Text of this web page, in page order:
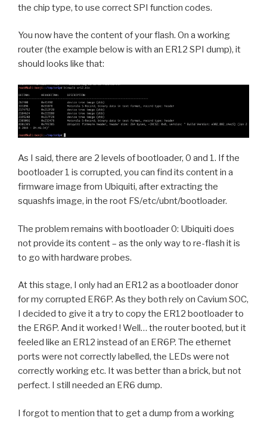
the chip type, to use correct SPI function codes.
You now have the content of your flash. On a working
router (the example below is with an ER12 SPI dump), it
should looks like that:
As I said, there are 2 levels of bootloader, 0 and 1. If the
bootloader 1 is corrupted, you can find its content in a
firmware image from Ubiquiti, after extracting the
squashfs image, in the root FS/etc/ubnt/bootloader.
The problem remains with bootloader 0: Ubiquiti does
not provide its content – as the only way to re-flash it is
to go with hardware probes.
At this stage, I only had an ER12 as a bootloader donor
for my corrupted ER6P. As they both rely on Cavium SOC,
I decided to give it a try to copy the ER12 bootloader to
the ER6P. And it worked ! Well… the router booted, but it
feeled like an ER12 instead of an ER6P. The ethernet
ports were not correctly labelled, the LEDs were not
correctly working etc. It was better than a brick, but not
perfect. I still needed an ER6 dump.
I forgot to mention that to get a dump from a working